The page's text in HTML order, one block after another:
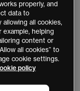
lose some
down 43 per cent,
boutique maker
down 39
per cent, raising
way back up for
properly, and
data to
all cookies,
example, helping
content or
all cookies” to
cookie settings.
policy